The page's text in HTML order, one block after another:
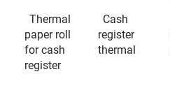
Thermal
paper roll
for cash
register
Cash
register
thermal